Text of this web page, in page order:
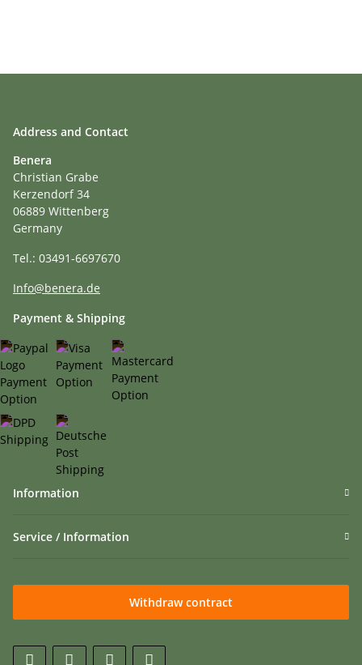
Address and Contact
Benera
Christian Grabe
Kerzendorf 34
06889 Wittenberg
Germany
Tel.: 03491-6697670
Info@benera.de
Payment & Shipping
Information
Service / Information
Withdraw contract